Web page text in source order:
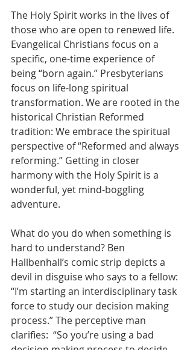
The Holy Spirit works in the lives of
those who are open to renewed life.
Evangelical Christians focus on a
specific, one-time experience of
being “born again.” Presbyterians
focus on life-long spiritual
transformation. We are rooted in the
historical Christian Reformed
tradition: We embrace the spiritual
perspective of “Reformed and always
reforming.” Getting in closer
harmony with the Holy Spirit is a
wonderful, yet mind-boggling
adventure.
What do you do when something is
hard to understand? Ben
Hallbenhall’s comic strip depicts a
devil in disguise who says to a fellow:
“I’m starting an interdisciplinary task
force to study our decision making
process.” The perceptive man
clarifies:  “So you’re using a bad